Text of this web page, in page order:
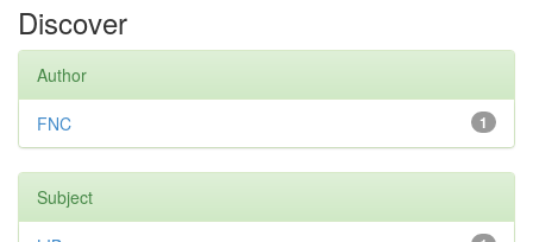
Discover
Author
1
FNC
Subject